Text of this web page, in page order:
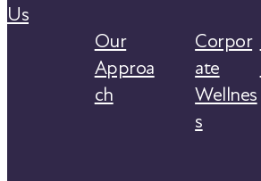
Us
Our
Approa
ch
Corpor
ate
Wellnes
s